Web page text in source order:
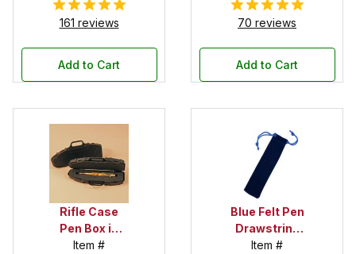
161 reviews
Add to Cart
70 reviews
Add to Cart
Rifle Case
Pen Box in
Black
Item #
Blue Felt Pen
Drawstring
Pouch
Item #